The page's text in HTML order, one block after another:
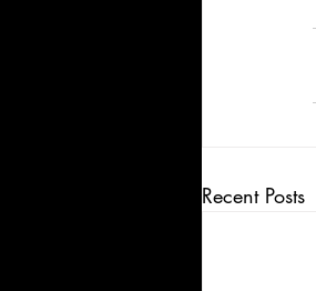
Recent Posts